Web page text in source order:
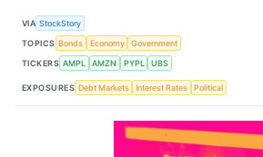
VIA StockStory
TOPICS Bonds Economy
Government
TICKERS AMPL AMZN PYPL UBS
EXPOSURES Debt Markets Interest Rates Political